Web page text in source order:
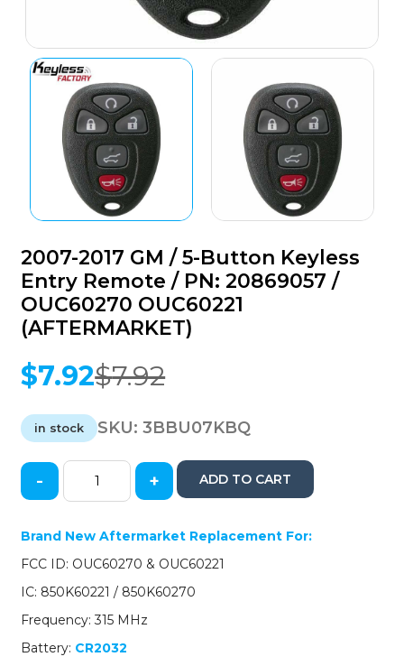
2007-2017 GM / 5-Button Keyless
Entry Remote / PN: 20869057 /
OUC60270 OUC60221
(AFTERMARKET)
$7.92
Original
was:
$7.92.
$7.92
Current
is:
$7.92.
in stock SKU:3BBU07KBQ
2007-
/
5-
Button
Entry
Remote
- + ADD TO CART
Brand New Aftermarket Replacement For:
FCC ID: OUC60270 & OUC60221
IC: 850K60221 / 850K60270
Frequency: 315 MHz
Battery: CR2032